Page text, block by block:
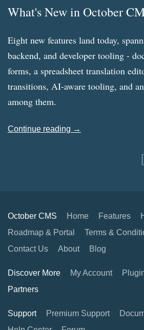
What's New in October
Eight new features land today,
backend, and developer tooling -
forms, a spreadsheet translation
transitions, AI-aware tooling, and
among them.
Continue reading →
October CMS Home Features
Roadmap & Portal
Terms &
Contact Us
About Blog
Discover More My Account
Partners
Support Premium Support